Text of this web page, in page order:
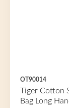
OT90014
Tiger Cotton
Bag Long